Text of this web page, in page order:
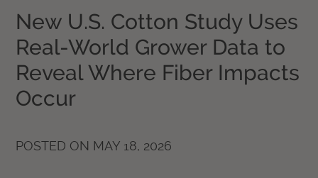
New U.S. Cotton Study Uses
Real-World Grower Data to
Reveal Where Fiber Impacts
Occur
POSTED ON MAY 18, 2026